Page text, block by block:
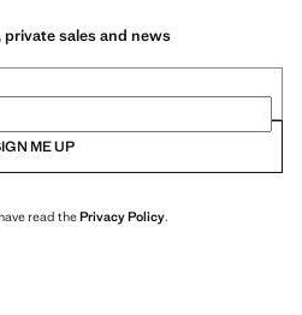
sales and news
ME UP
read thePrivacy Policy.